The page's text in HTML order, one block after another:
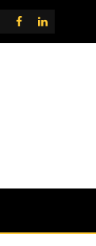
FB LinkedIn